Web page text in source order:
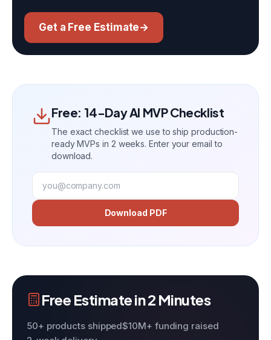
Get a Free Estimate→
Free: 14-Day AI MVP Checklist
The exact checklist we use to ship production-
ready MVPs in 2 weeks. Enter your email to
download.
Download PDF
Free Estimate in 2 Minutes
50+ products shipped$10M+ funding raised